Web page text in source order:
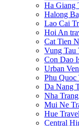
Ha Giang
Halong
Lao Cai
Hoi An
Cat Tien
Vung Tau
Con Dao
Urban
Phu Quoc
Da Nang
Nha
Mui Ne
Hue
Central